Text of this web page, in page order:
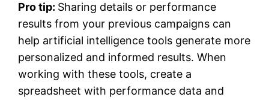
Pro tip: Sharing details or performance
results from your previous campaigns can
help artificial intelligence tools generate more
personalized and informed results. When
working with these tools, create a
spreadsheet with performance data and